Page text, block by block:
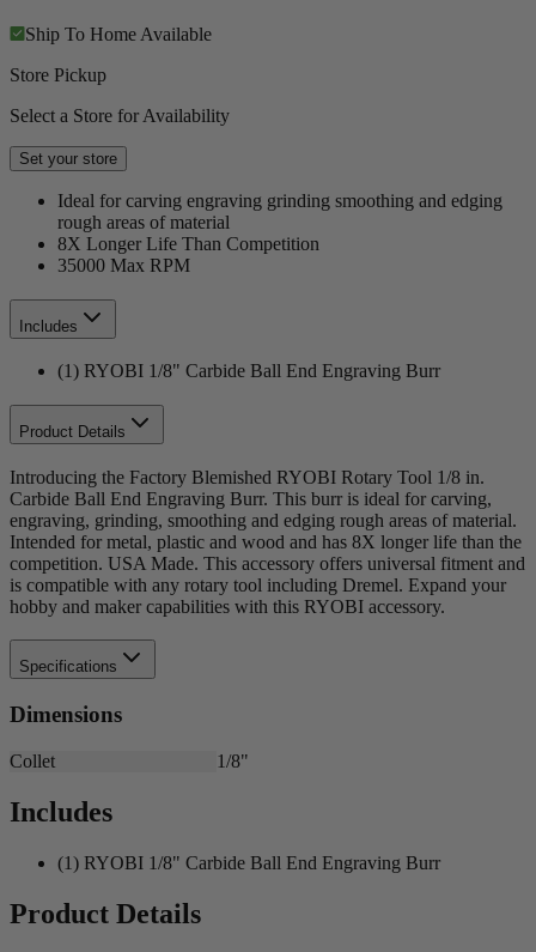
Ship To Home Available
Store Pickup
Select a Store for Availability
Set your store
Ideal for carving engraving grinding smoothing and edging
rough areas of material
8X Longer Life Than Competition
35000 Max RPM
Includes
(1) RYOBI 1/8" Carbide Ball End Engraving Burr
Product Details
Introducing the Factory Blemished RYOBI Rotary Tool 1/8 in.
Carbide Ball End Engraving Burr. This burr is ideal for carving,
engraving, grinding, smoothing and edging rough areas of material.
Intended for metal, plastic and wood and has 8X longer life than the
competition. USA Made. This accessory offers universal fitment and
is compatible with any rotary tool including Dremel. Expand your
hobby and maker capabilities with this RYOBI accessory.
Specifications
Dimensions
Collet 1/8"
Includes
(1) RYOBI 1/8" Carbide Ball End Engraving Burr
Product Details